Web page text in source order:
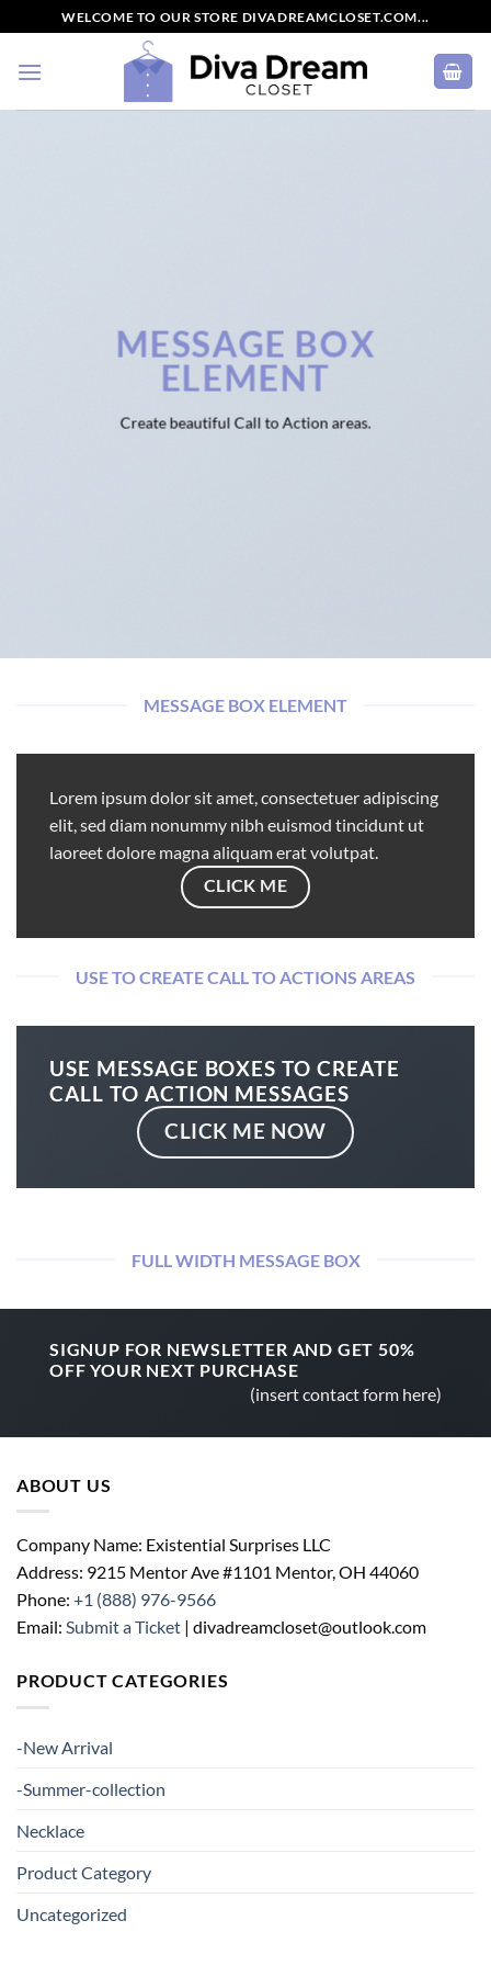
to
content
WELCOME TO OUR STORE DIVADREAMCLOSET.COM...
MESSAGE BOX
ELEMENT
Create beautiful Call to Action areas.
MESSAGE BOX ELEMENT
Lorem ipsum dolor sit amet, consectetuer adipiscing
elit, sed diam nonummy nibh euismod tincidunt ut
laoreet dolore magna aliquam erat volutpat.
CLICK ME
USE TO CREATE CALL TO ACTIONS AREAS
USE MESSAGE BOXES TO CREATE
CALL TO ACTION MESSAGES
CLICK ME NOW
FULL WIDTH MESSAGE BOX
SIGNUP FOR NEWSLETTER AND GET 50%
OFF YOUR NEXT PURCHASE
(insert contact form here)
ABOUT US
Company Name: Existential Surprises LLC
Address: 9215 Mentor Ave #1101 Mentor, OH 44060
Phone: +1 (888) 976-9566
Email: Submit a Ticket | divadreamcloset@outlook.com
PRODUCT CATEGORIES
-New Arrival
-Summer-collection
Necklace
Product Category
Uncategorized